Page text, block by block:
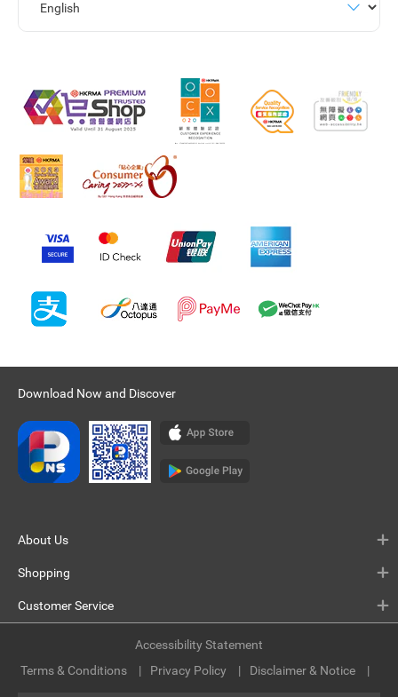
Download Now and Discover
About Us
Shopping
Customer Service
Terms & Conditions Privacy Policy Disclaimer & Notice
Accessibility Statement